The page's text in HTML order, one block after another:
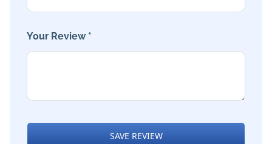
Your Review *
SAVE REVIEW